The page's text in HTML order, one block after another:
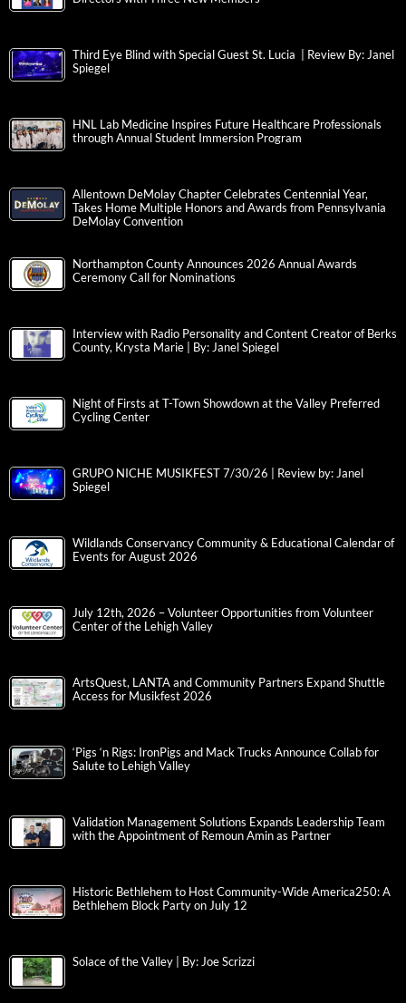
Third Eye Blind with Special Guest St. Lucia | Review By: Janel
Spiegel
HNL Lab Medicine Inspires Future Healthcare Professionals
through Annual Student Immersion Program
Allentown DeMolay Chapter Celebrates Centennial Year,
Takes Home Multiple Honors and Awards from Pennsylvania
DeMolay Convention
Northampton County Announces 2026 Annual Awards
Ceremony Call for Nominations
Interview with Radio Personality and Content Creator of Berks
County, Krysta Marie | By: Janel Spiegel
Night of Firsts at T-Town Showdown at the Valley Preferred
Cycling Center
GRUPO NICHE MUSIKFEST 7/30/26 | Review by: Janel
Spiegel
Wildlands Conservancy Community & Educational Calendar of
Events for August 2026
July 12th, 2026 – Volunteer Opportunities from Volunteer
Center of the Lehigh Valley
ArtsQuest, LANTA and Community Partners Expand Shuttle
Access for Musikfest 2026
‘Pigs ‘n Rigs: IronPigs and Mack Trucks Announce Collab for
Salute to Lehigh Valley
Validation Management Solutions Expands Leadership Team
with the Appointment of Remoun Amin as Partner
Historic Bethlehem to Host Community-Wide America250: A
Bethlehem Block Party on July 12
Solace of the Valley | By: Joe Scrizzi